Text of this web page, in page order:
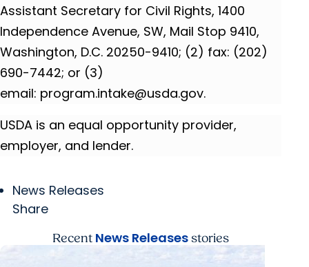
Assistant Secretary for Civil Rights, 1400
Independence Avenue, SW, Mail Stop 9410,
Washington, D.C. 20250-9410; (2) fax: (202)
690-7442; or (3)
email: program.intake@usda.gov.
USDA is an equal opportunity provider,
employer, and lender.
News Releases
Share
Recent News Releasesstories